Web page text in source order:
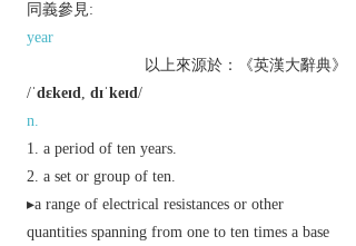
同義參見:
year
以上來源於：《英漢大辭典》
/ˈdɛkeɪd, dɪˈkeɪd/
n.
a period of ten years.
a set or group of ten.
▸a range of electrical resistances or other
quantities spanning from one to ten times a base